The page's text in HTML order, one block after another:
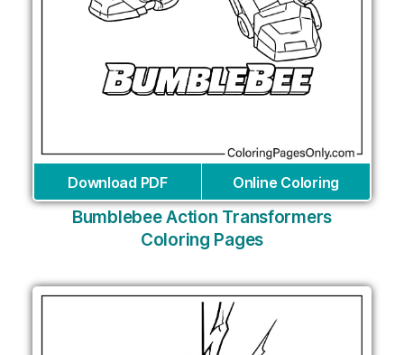
Download PDF Online Coloring
Bumblebee Action Transformers
Coloring Pages